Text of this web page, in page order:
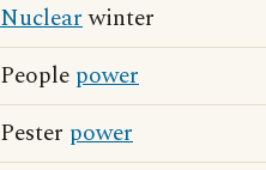
Nuclearwinter
People power
Pester power